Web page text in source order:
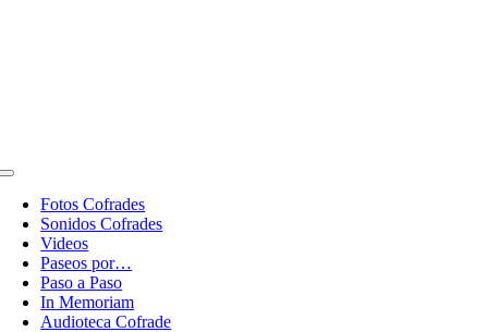
Toggle
NavigationFotos Cofrades
Sonidos Cofrades
Videos
Paseos por…
Paso a Paso
In Memoriam
Audioteca Cofrade